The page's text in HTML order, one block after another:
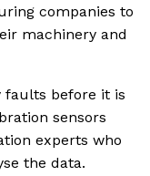
companies to
machinery and
faults before it is
sensors
experts who
the data.